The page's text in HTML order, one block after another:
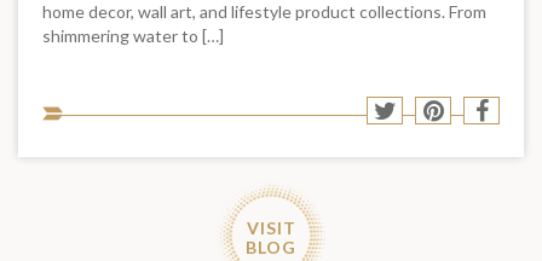
home decor, wall art, and lifestyle product collections. From
shimmering water to […]
to
Share
Twitter
Share
Pinterest
Share
VISIT
BLOG